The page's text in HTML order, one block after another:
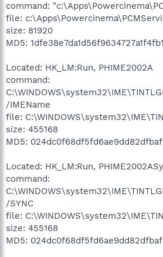
command:
file:
size: 81920
MD5:
Located: HK_LM:Run, PHIME2002A
command:
/IMEName
file:
size: 455168
MD5:
Located: HK_LM:Run,
command:
/SYNC
file:
size: 455168
MD5: